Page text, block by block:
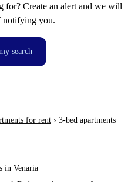
Create an alert and we will
notifying you.
search
for rent › 3-bed apartments
in Venaria